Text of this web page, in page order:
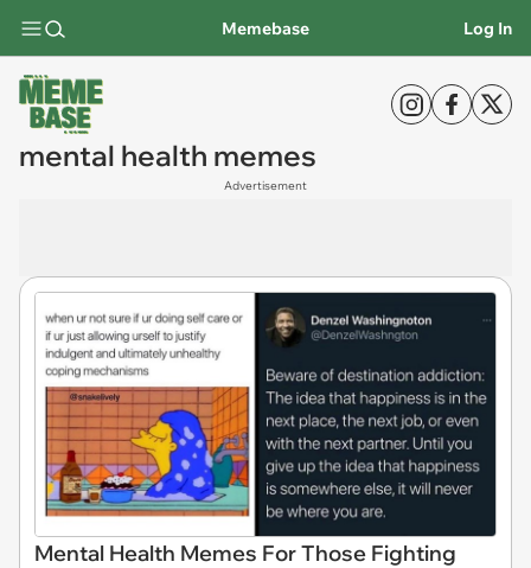
Memebase Log In
mental health memes
Advertisement
Mental Health Memes For Those Fighting